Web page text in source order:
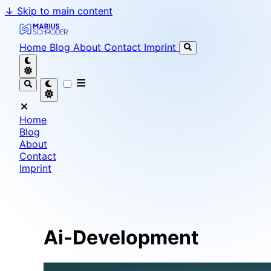
↓ Skip to main content
Marius Schröder - Senior Software Engineer & Team
Home Blog About Contact Imprint
Home
Blog
About
Contact
Imprint
Ai-Development